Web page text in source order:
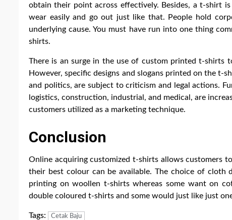
obtain their point across effectively. Besides, a t-shirt
wear easily and go out just like that. People hold
underlying cause. You must have run into one thing
shirts.
There is an surge in the use of custom printed t-shirts
However, specific designs and slogans printed on the t-
and politics, are subject to criticism and legal actions.
logistics, construction, industrial, and medical, are
customers utilized as a marketing technique.
Conclusion
Online acquiring customized t-shirts allows customers
their best colour can be available. The choice of cloth
printing on woollen t-shirts whereas some want on
double coloured t-shirts and some would just like just
Tags: Cetak Baju